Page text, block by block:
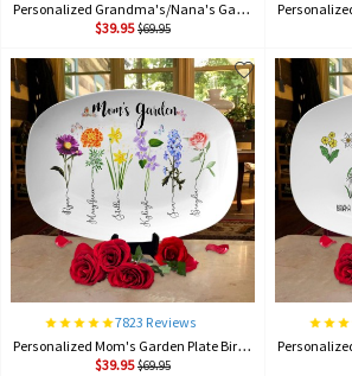
Personalized Grandma's/Nana's Garden Plate Birth Month Flower Platter With Grandchildren Names Mother's Day Gift For Grandma
$39.95 $69.95
7823 Reviews
Personalized Mom's Garden Plate Birth Month Flower Platter With Children Names Mother's Day Gift
$39.95 $69.95